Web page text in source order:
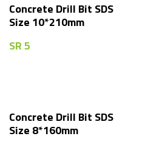
Concrete Drill Bit SDS
Size 10*210mm
SR5
Concrete Drill Bit SDS
Size 8*160mm